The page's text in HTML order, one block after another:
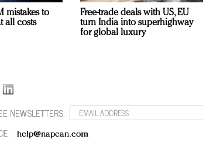
mistakes to
all costs
Free-trade deals with US, EU
turn India into superhighway
for global luxury
NEWSLETTERS:
help@napean.com